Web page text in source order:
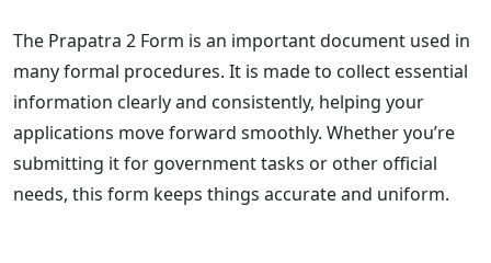
The Prapatra 2 Form is an important document used in
many formal procedures. It is made to collect essential
information clearly and consistently, helping your
applications move forward smoothly. Whether you’re
submitting it for government tasks or other official
needs, this form keeps things accurate and uniform.